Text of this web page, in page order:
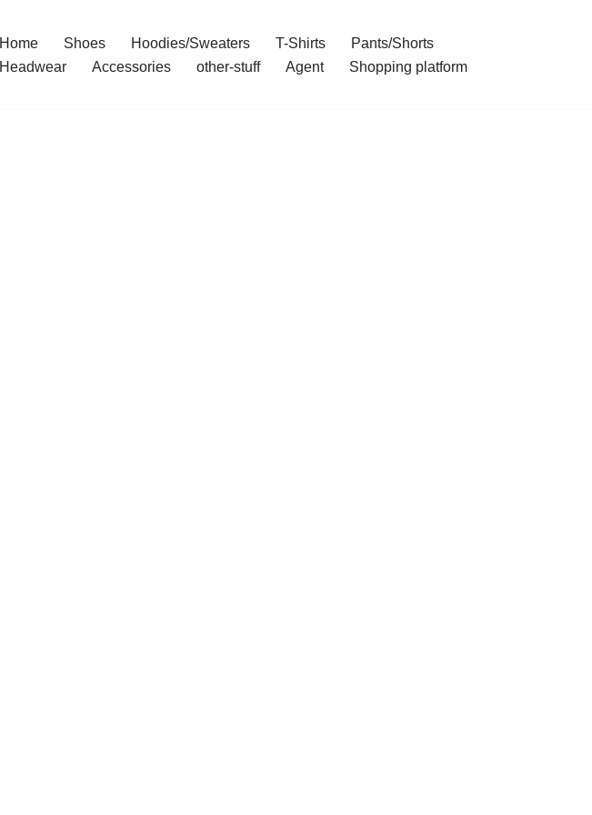
Home Shoes Hoodies/Sweaters T-Shirts
Pants/Shorts
Headwear
Accessories other-stuff Agent Shopping platform